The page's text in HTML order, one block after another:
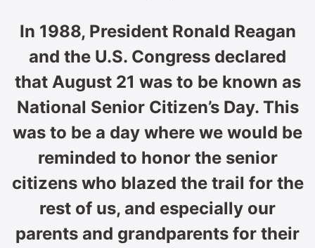
In 1988, President Ronald Reagan
and the U.S. Congress declared
that August 21 was to be known as
National Senior Citizen’s Day. This
was to be a day where we would be
reminded to honor the senior
citizens who blazed the trail for the
rest of us, and especially our
parents and grandparents for their